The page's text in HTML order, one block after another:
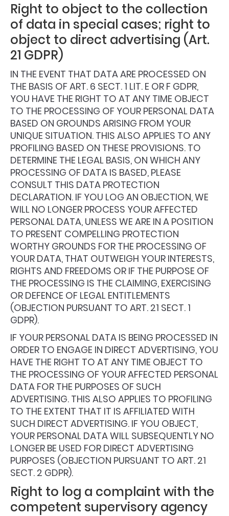
Right to object to the collection
of data in special cases; right to
object to direct advertising (Art.
21 GDPR)
IN THE EVENT THAT DATA ARE PROCESSED ON
THE BASIS OF ART. 6 SECT. 1 LIT. E OR F GDPR,
YOU HAVE THE RIGHT TO AT ANY TIME OBJECT
TO THE PROCESSING OF YOUR PERSONAL DATA
BASED ON GROUNDS ARISING FROM YOUR
UNIQUE SITUATION. THIS ALSO APPLIES TO ANY
PROFILING BASED ON THESE PROVISIONS. TO
DETERMINE THE LEGAL BASIS, ON WHICH ANY
PROCESSING OF DATA IS BASED, PLEASE
CONSULT THIS DATA PROTECTION
DECLARATION. IF YOU LOG AN OBJECTION, WE
WILL NO LONGER PROCESS YOUR AFFECTED
PERSONAL DATA, UNLESS WE ARE IN A POSITION
TO PRESENT COMPELLING PROTECTION
WORTHY GROUNDS FOR THE PROCESSING OF
YOUR DATA, THAT OUTWEIGH YOUR INTERESTS,
RIGHTS AND FREEDOMS OR IF THE PURPOSE OF
THE PROCESSING IS THE CLAIMING, EXERCISING
OR DEFENCE OF LEGAL ENTITLEMENTS
(OBJECTION PURSUANT TO ART. 21 SECT. 1
GDPR).
IF YOUR PERSONAL DATA IS BEING PROCESSED IN
ORDER TO ENGAGE IN DIRECT ADVERTISING, YOU
HAVE THE RIGHT TO AT ANY TIME OBJECT TO
THE PROCESSING OF YOUR AFFECTED PERSONAL
DATA FOR THE PURPOSES OF SUCH
ADVERTISING. THIS ALSO APPLIES TO PROFILING
TO THE EXTENT THAT IT IS AFFILIATED WITH
SUCH DIRECT ADVERTISING. IF YOU OBJECT,
YOUR PERSONAL DATA WILL SUBSEQUENTLY NO
LONGER BE USED FOR DIRECT ADVERTISING
PURPOSES (OBJECTION PURSUANT TO ART. 21
SECT. 2 GDPR).
Right to log a complaint with the
competent supervisory agency